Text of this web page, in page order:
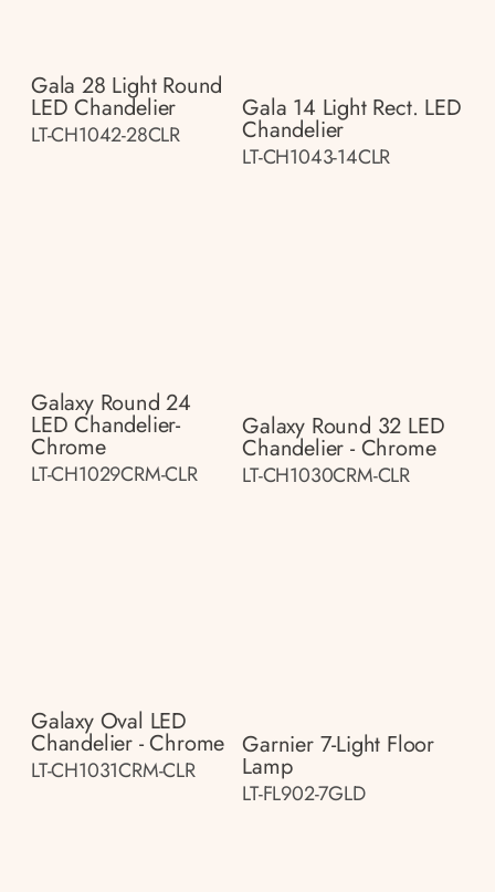
Gala 28 Light Round
LED Chandelier
LT-CH1042-28CLR
Gala 14 Light Rect. LED
Chandelier
LT-CH1043-14CLR
Galaxy Round 24
LED Chandelier-
Chrome
LT-CH1029CRM-CLR
Galaxy Round 32 LED
Chandelier - Chrome
LT-CH1030CRM-CLR
Galaxy Oval LED
Chandelier - Chrome
LT-CH1031CRM-CLR
Garnier 7-Light Floor
Lamp
LT-FL902-7GLD